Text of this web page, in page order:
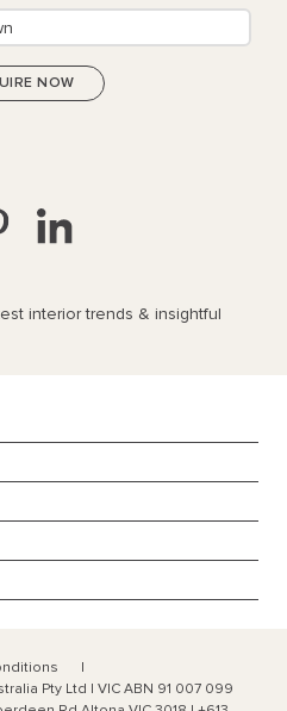
interior trends & insightful
Pty Ltd | VIC ABN 91 007 099